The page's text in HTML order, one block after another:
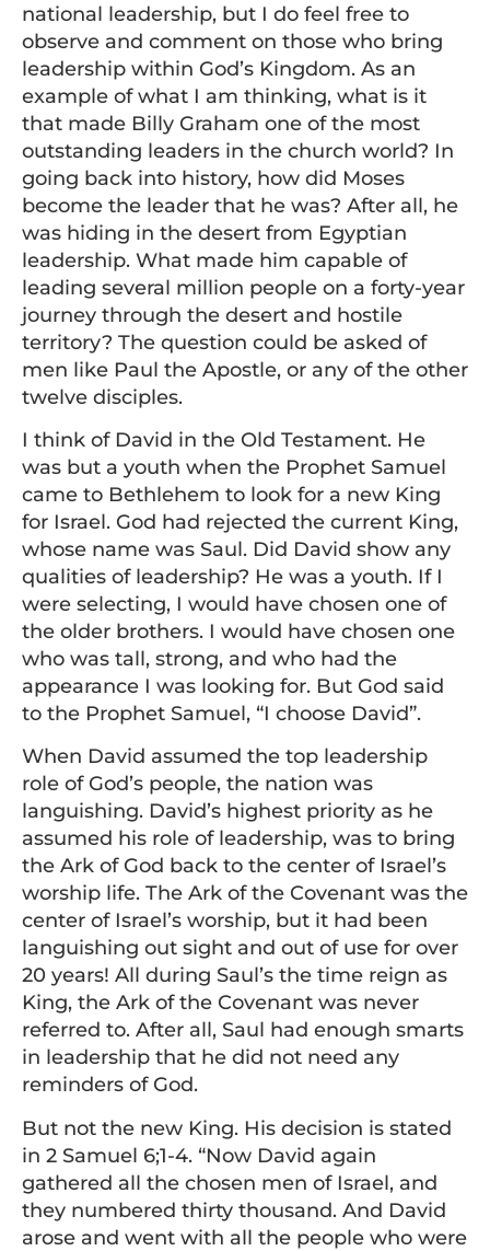
national leadership, but I do feel free to
observe and comment on those who bring
leadership within God’s Kingdom. As an
example of what I am thinking, what is it
that made Billy Graham one of the most
outstanding leaders in the church world? In
going back into history, how did Moses
become the leader that he was? After all, he
was hiding in the desert from Egyptian
leadership. What made him capable of
leading several million people on a forty-year
journey through the desert and hostile
territory? The question could be asked of
men like Paul the Apostle, or any of the other
twelve disciples.
I think of David in the Old Testament. He
was but a youth when the Prophet Samuel
came to Bethlehem to look for a new King
for Israel. God had rejected the current King,
whose name was Saul. Did David show any
qualities of leadership? He was a youth. If I
were selecting, I would have chosen one of
the older brothers. I would have chosen one
who was tall, strong, and who had the
appearance I was looking for. But God said
to the Prophet Samuel, “I choose David”.
When David assumed the top leadership
role of God’s people, the nation was
languishing. David’s highest priority as he
assumed his role of leadership, was to bring
the Ark of God back to the center of Israel’s
worship life. The Ark of the Covenant was the
center of Israel’s worship, but it had been
languishing out sight and out of use for over
20 years! All during Saul’s the time reign as
King, the Ark of the Covenant was never
referred to. After all, Saul had enough smarts
in leadership that he did not need any
reminders of God.
But not the new King. His decision is stated
in 2 Samuel 6;1-4. “Now David again
gathered all the chosen men of Israel, and
they numbered thirty thousand. And David
arose and went with all the people who were